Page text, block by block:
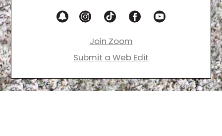
Join Zoom
Submit a Web Edit